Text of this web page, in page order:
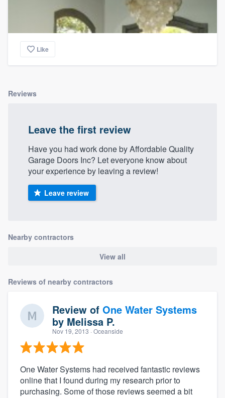
Like
Reviews
Leave the first review
Have you had work done by Affordable Quality
Garage Doors Inc? Let everyone know about
your experience by leaving a review!
Leave review
Nearby contractors
View all
Reviews of nearby contractors
Review of One Water Systems
by Melissa P.
Nov 19, 2013 · Oceanside
One Water Systems had received fantastic reviews
online that I found during my research prior to
purchasing. Some of those reviews seemed a bit